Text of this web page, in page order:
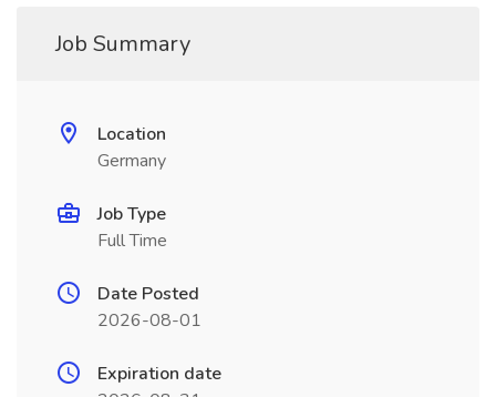
Job Summary
Location
Germany
Job Type
Full Time
Date Posted
2026-08-01
Expiration date